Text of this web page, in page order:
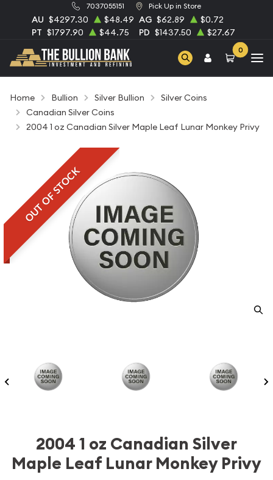
7037055151 Pick Up in Store
AU $4297.30 $48.49 AG $62.89
$0.72
PT $1797.90 $44.75 PD $1437.50 $27.67
0
Home Bullion Silver Bullion
Silver Coins
Canadian Silver Coins
2004 1 oz Canadian Silver Maple Leaf Lunar Monkey Privy
OUT OF STOCK
2004 1 oz Canadian Silver
Maple Leaf Lunar Monkey Privy